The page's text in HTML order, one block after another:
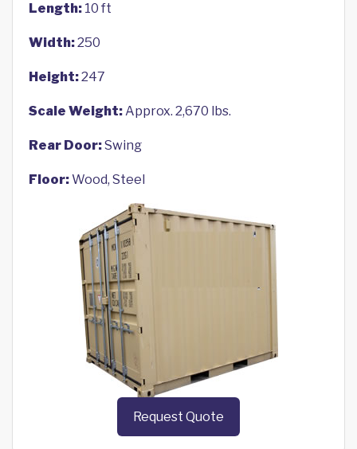
Length: 10 ft
Width:250
Height:247
Scale Weight:Approx. 2,670 lbs.
Rear Door:Swing
Floor:Wood, Steel
Request Quote